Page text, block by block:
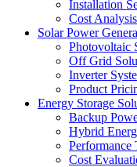
Installation
Cost Analysis
Solar Power
Photovoltaic
Off Grid
Inverter
Product
Energy Storage
Backup
Hybrid
Performance
Cost